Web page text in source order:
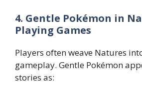
4. Gentle Pokémon in
Playing Games
Players often weave Natures
gameplay. Gentle Pokémon
stories as: